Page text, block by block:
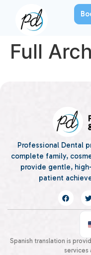
Full
Professional Dental
complete family,
provide gentle,
patient
Spanish translation is
services